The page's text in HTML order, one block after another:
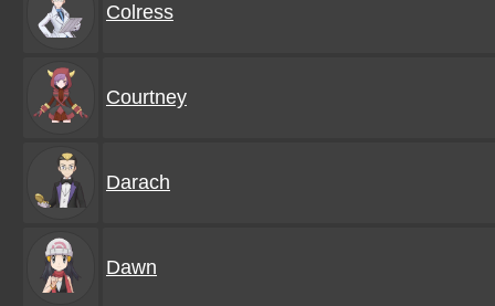
Colress
Courtney
Darach
Dawn